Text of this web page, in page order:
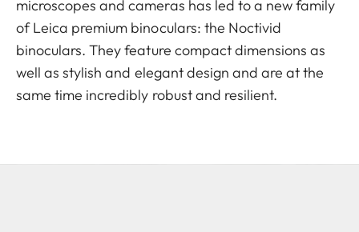
microscopes and cameras has led to a new family
of Leica premium binoculars: the Noctivid
binoculars. They feature compact dimensions as
well as stylish and elegant design and are at the
same time incredibly robust and resilient.